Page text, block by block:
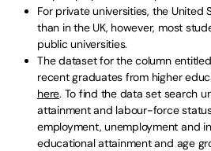
For private universities, the United
than in the UK, however, most
public universities.
The dataset for the column
recent graduates from higher
here. To find the data set search
attainment and labour-force
employment, unemployment and
educational attainment and age